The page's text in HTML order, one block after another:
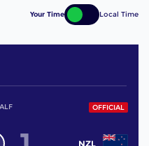
Your Time Local Time
OFFICIAL
NZL